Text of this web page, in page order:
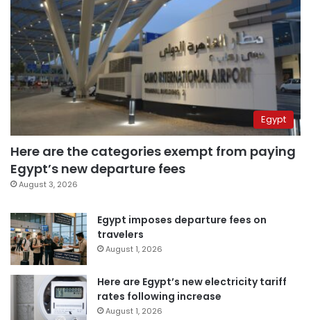
Egypt
Here are the categories exempt from paying
Egypt’s new departure fees
August 3, 2026
Egypt imposes departure fees on
travelers
August 1, 2026
Here are Egypt’s new electricity tariff
rates following increase
August 1, 2026